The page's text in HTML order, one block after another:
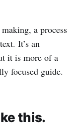
a process
It’s an
it is more of a
focused guide.
this.